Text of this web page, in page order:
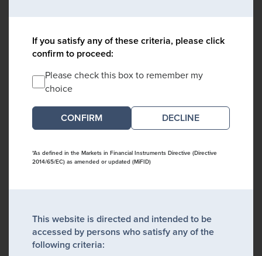
If you satisfy any of these criteria, please click
confirm to proceed:
Please check this box to remember my
choice
DECLINE
*As defined in the Markets in Financial Instruments Directive (Directive
2014/65/EC) as amended or updated (MiFID)
This website is directed and intended to be
accessed by persons who satisfy any of the
following criteria: